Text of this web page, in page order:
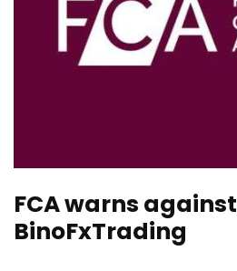
FCA warns against
BinoFxTrading